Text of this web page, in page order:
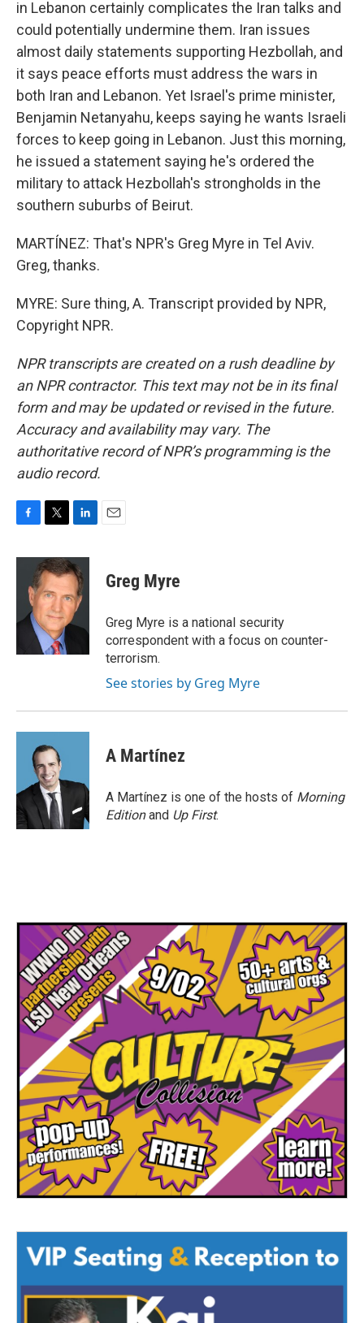
in Lebanon certainly complicates the Iran talks and
could potentially undermine them. Iran issues
almost daily statements supporting Hezbollah, and
it says peace efforts must address the wars in
both Iran and Lebanon. Yet Israel's prime minister,
Benjamin Netanyahu, keeps saying he wants Israeli
forces to keep going in Lebanon. Just this morning,
he issued a statement saying he's ordered the
military to attack Hezbollah's strongholds in the
southern suburbs of Beirut.
MARTÍNEZ: That's NPR's Greg Myre in Tel Aviv.
Greg, thanks.
MYRE: Sure thing, A. Transcript provided by NPR,
Copyright NPR.
NPR transcripts are created on a rush deadline by
an NPR contractor. This text may not be in its final
form and may be updated or revised in the future.
Accuracy and availability may vary. The
authoritative record of NPR’s programming is the
audio record.
c
o
i
t
t
e
r
n
k
e
d
I
Greg Myre
Greg Myre is a national security
correspondent with a focus on counter-
terrorism.
See stories by Greg Myre
A Martínez
A Martínez is one of the hosts of Morning
Editionand Up First.